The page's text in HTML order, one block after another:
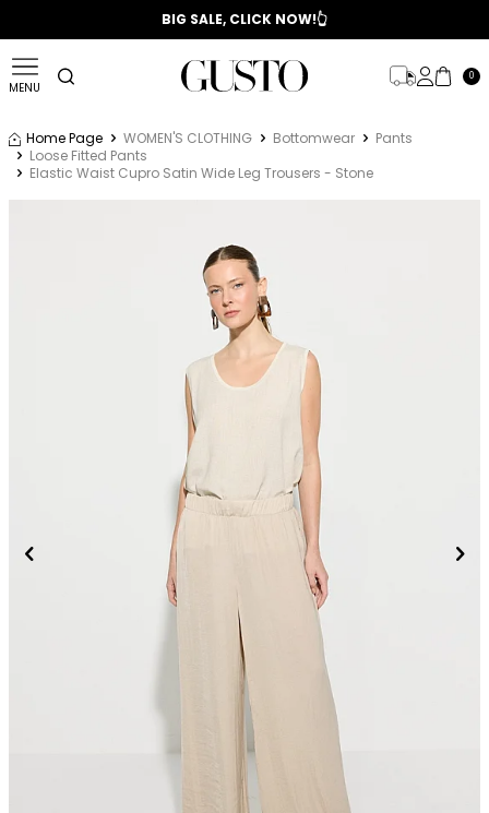
📣 2025/2026 FALL - WINTER SEASON
BIG SALE, CLICK NOW!👆
MENU
0
Home Page WOMEN'S CLOTHING Bottomwear
Pants
Loose Fitted Pants
Elastic Waist Cupro Satin Wide Leg Trousers - Stone